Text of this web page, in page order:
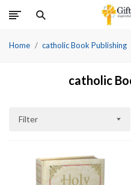
Home catholic Book Publishing
catholic
Filter